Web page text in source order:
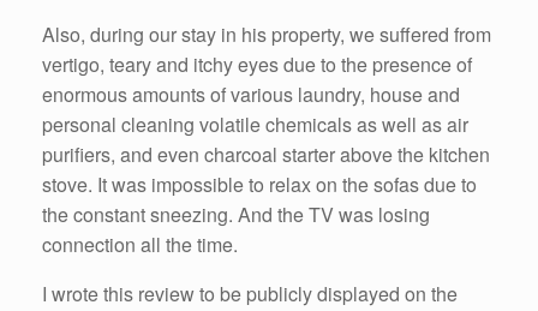
Also, during our stay in his property, we suffered from
vertigo, teary and itchy eyes due to the presence of
enormous amounts of various laundry, house and
personal cleaning volatile chemicals as well as air
purifiers, and even charcoal starter above the kitchen
stove. It was impossible to relax on the sofas due to
the constant sneezing. And the TV was losing
connection all the time.
I wrote this review to be publicly displayed on the